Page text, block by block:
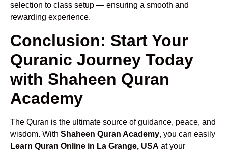
selection to class setup — ensuring a smooth and
rewarding experience.
Conclusion: Start Your
Quranic Journey Today
with Shaheen Quran
Academy
The Quran is the ultimate source of guidance, peace, and
wisdom. With Shaheen Quran Academy, you can easily
Learn Quran Online in La Grange, USA at your